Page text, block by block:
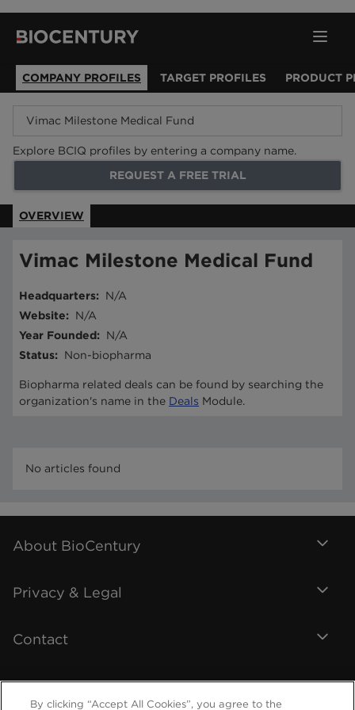
COMPANY PROFILES TARGET PROFILES PRODUCT
Explore BCIQ profiles by entering a company name.
REQUEST A FREE TRIAL
OVERVIEW
Vimac Milestone Medical Fund
Headquarters:
N/A
Website:
N/A
Year Founded:
N/A
Status: Non-biopharma
Biopharma related deals can be found by searching the
organization's name in the Deals Module.
No articles found
About BioCentury
Privacy & Legal
Contact
By clicking “Accept All Cookies”, you agree to the